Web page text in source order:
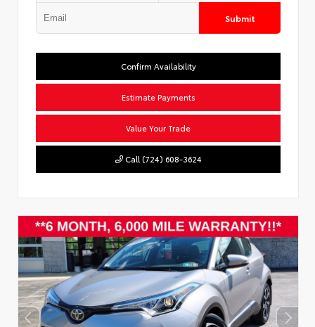
Submit
Confirm Availability
Estimate Payments
Value Your Trade
Call (724) 608-3624